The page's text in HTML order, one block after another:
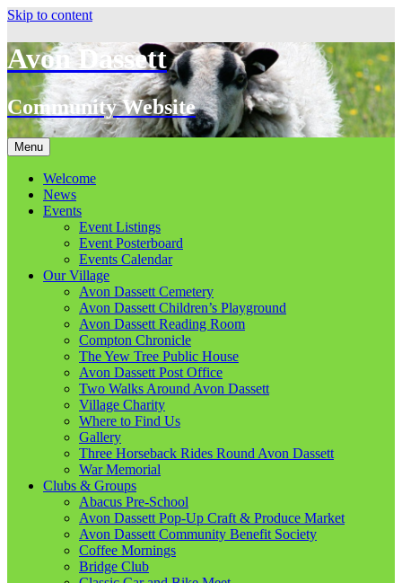
Skip to content
Avon Dassett
Community Website
Menu
Welcome
News
Events
Event Listings
Event Posterboard
Events Calendar
Our Village
Avon Dassett Cemetery
Avon Dassett Children’s Playground
Avon Dassett Reading Room
Compton Chronicle
The Yew Tree Public House
Avon Dassett Post Office
Two Walks Around Avon Dassett
Village Charity
Where to Find Us
Gallery
Three Horseback Rides Round Avon Dassett
War Memorial
Clubs & Groups
Abacus Pre-School
Avon Dassett Pop-Up Craft & Produce Market
Avon Dassett Community Benefit Society
Coffee Mornings
Bridge Club